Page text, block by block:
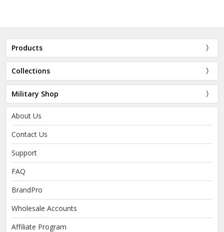
Products
Collections
Military Shop
About Us
Contact Us
Support
FAQ
BrandPro
Wholesale Accounts
Affiliate Program